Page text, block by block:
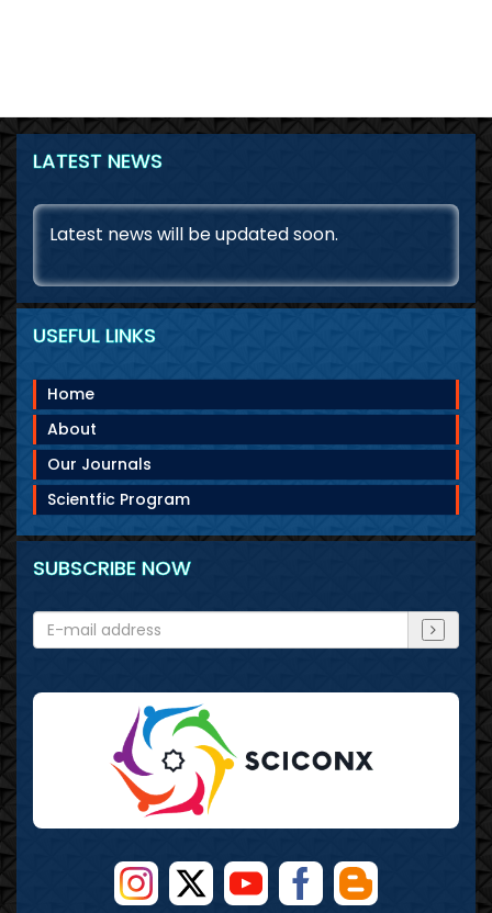
LATEST NEWS
August 9, 2026
Latest news will be updated soon.
USEFUL LINKS
Home
About
Our Journals
Scientfic Program
SUBSCRIBE NOW